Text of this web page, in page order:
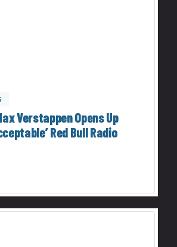
Verstappen Opens Up
Red Bull Radio